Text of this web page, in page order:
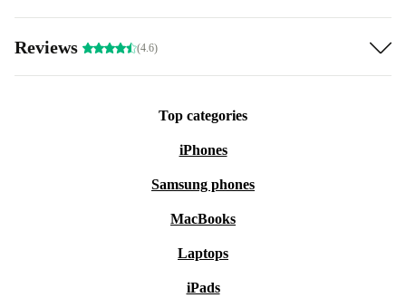
Reviews (4.6)
Top categories
iPhones
Samsung phones
MacBooks
Laptops
iPads